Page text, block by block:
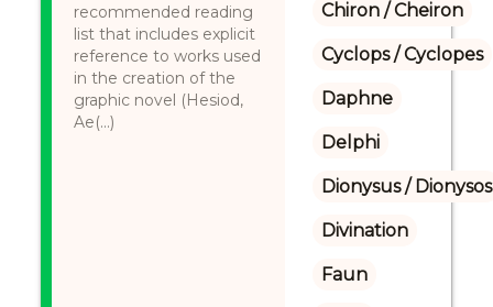
recommended reading
list that includes explicit
reference to works used
in the creation of the
graphic novel (Hesiod,
Ae(...)
Chiron / Cheiron
Cyclops / Cyclopes
Daphne
Delphi
Dionysus / Dionysos
Divination
Faun